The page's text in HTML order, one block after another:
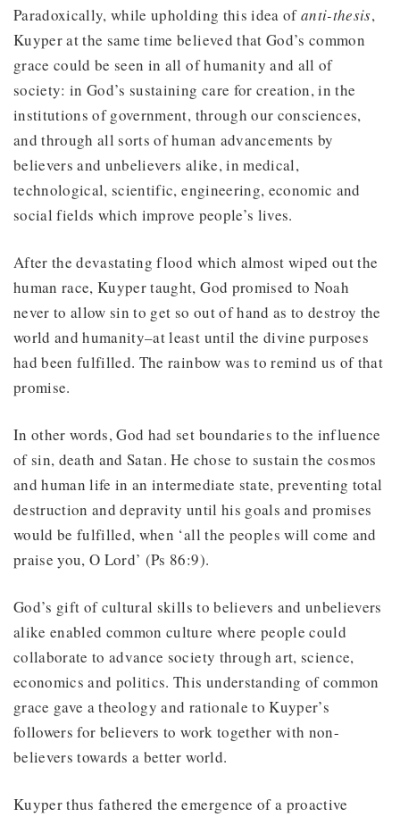
Paradoxically, while upholding this idea ofanti-thesis,
Kuyper at the same time believed that God’s common
grace could be seen in all of humanity and all of
society: in God’s sustaining care for creation, in the
institutions of government, through our consciences,
and through all sorts of human advancements by
believers and unbelievers alike, in medical,
technological, scientific, engineering, economic and
social fields which improve people’s lives.
After the devastating flood which almost wiped out the
human race, Kuyper taught, God promised to Noah
never to allow sin to get so out of hand as to destroy the
world and humanity–at least until the divine purposes
had been fulfilled. The rainbow was to remind us of that
promise.
In other words, God had set boundaries to the influence
of sin, death and Satan. He chose to sustain the cosmos
and human life in an intermediate state, preventing total
destruction and depravity until his goals and promises
would be fulfilled, when ‘all the peoples will come and
praise you, O Lord’ (Ps 86:9).
God’s gift of cultural skills to believers and unbelievers
alike enabled common culture where people could
collaborate to advance society through art, science,
economics and politics. This understanding of common
grace gave a theology and rationale to Kuyper’s
followers for believers to work together with non-
believers towards a better world.
Kuyper thus fathered the emergence of a proactive